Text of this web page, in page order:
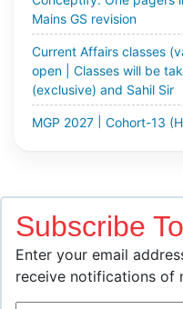
Mains GS revision
Current Affairs classes
open | Classes will be
(exclusive) and Sahil Sir
MGP 2027 | Cohort-13
| Enroll Now!
UPPSC Mains Test
Enroll Now!
All India Mains Open
August 2026 | Enroll
Subscribe
Enter your email
receive notifications of